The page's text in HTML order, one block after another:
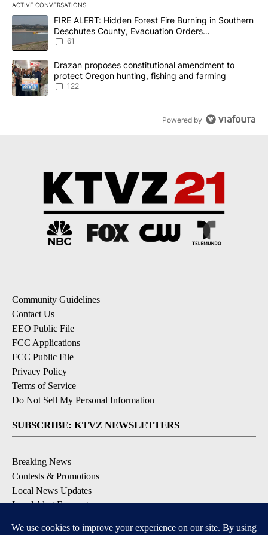
ACTIVE CONVERSATIONS
The following is a list of the most commented articles in the last
A trending article titled "FIRE ALERT: Hidden Forest Fire
FIRE ALERT: Hidden Forest Fire Burning in Southern
Deschutes County, Evacuation Orders
Implemented
61
A trending article titled "Drazan proposes constitutional
Drazan proposes constitutional amendment to
protect Oregon hunting, fishing and farming
122
Powered by
Community Guidelines
Contact Us
EEO Public File
FCC Applications
FCC Public File
Privacy Policy
Terms of Service
Do Not Sell My Personal Information
SUBSCRIBE: KTVZ NEWSLETTERS
Breaking News
Contests & Promotions
Local News Updates
Local Alert Forecast